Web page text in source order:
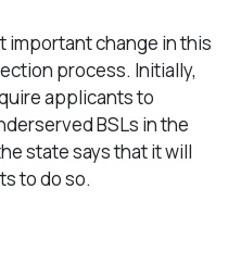
important change in this
process. Initially,
applicants to
BSLs in the
state says that it will
to do so.